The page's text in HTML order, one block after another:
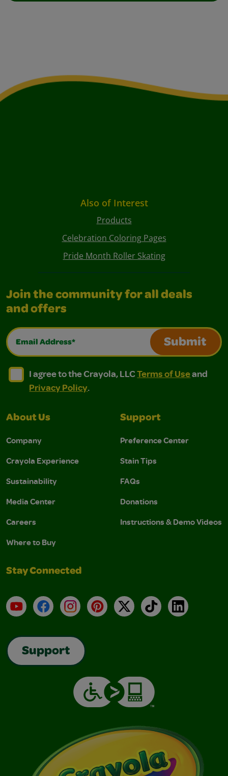
Also of Interest
Products
Celebration Coloring Pages
Pride Month Roller Skating
Join the community for all deals
and offers
Email Address*
Submit
I agree to the Crayola, LLC Terms of Use and
I agree to the Crayola, LLC Terms of Use and Privacy
I agree to the Crayola, LLCTerms of Useand
Privacy Policy.
About Us
Company
Crayola Experience
Sustainability
Media Center
Careers
Where to Buy
Support
Preference Center
Stain Tips
FAQs
Donations
Instructions & Demo Videos
Stay Connected
YouTubeFacebookInstagramPinterest
X TikTokLinkedIn
Support